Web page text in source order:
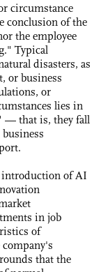
circumstance
conclusion of the
the employee
Typical
disasters, as
or business
or
lies in
that is, they fall
introduction of AI
in job
of
that the